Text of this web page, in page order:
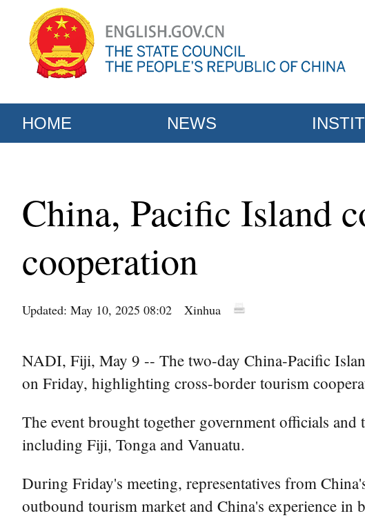
HOME NEWS
China, Pacific Island
cooperation
Updated: May 10, 2025 08:02 Xinhua
NADI, Fiji, May 9 -- The two-day China-Pacific
on Friday, highlighting cross-border tourism
The event brought together government officials
including Fiji, Tonga and Vanuatu.
During Friday's meeting, representatives from
outbound tourism market and China's experience